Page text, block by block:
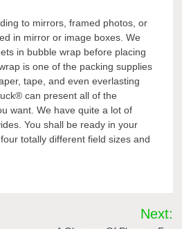
to mirrors, framed photos, or
in mirror or image boxes. We
in bubble wrap before placing
is one of the packing supplies
tape, and even everlasting
can present all of the
want. We have quite a lot of
You shall be ready in your
totally different field sizes and
Next: